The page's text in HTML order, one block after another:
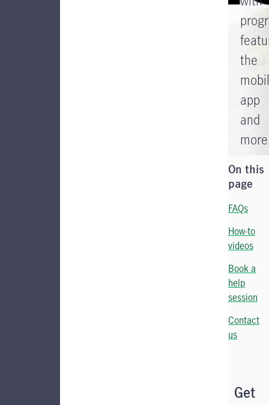
the
app
and
On this
page
FAQs
How-to
videos
Book a
help
session
Contact
us
Get